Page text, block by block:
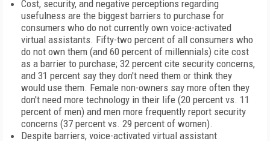
Cost, security, and negative perceptions regarding
usefulness are the biggest barriers to purchase for
consumers who do not currently own voice-activated
virtual assistants. Fifty-two percent of all consumers who
do not own them (and 60 percent of millennials) cite cost
as a barrier to purchase; 32 percent cite security concerns,
and 31 percent say they don't need them or think they
would use them. Female non-owners say more often they
don't need more technology in their life (20 percent vs. 11
percent of men) and men more frequently report security
concerns (37 percent vs. 29 percent of women).
Despite barriers, voice-activated virtual assistant